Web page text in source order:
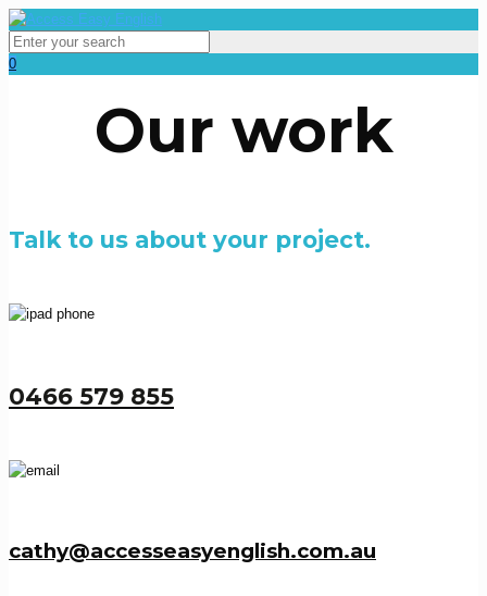
0
Our work
Talk to us about your project.
0466 579 855
cathy@accesseasyenglish.com.au